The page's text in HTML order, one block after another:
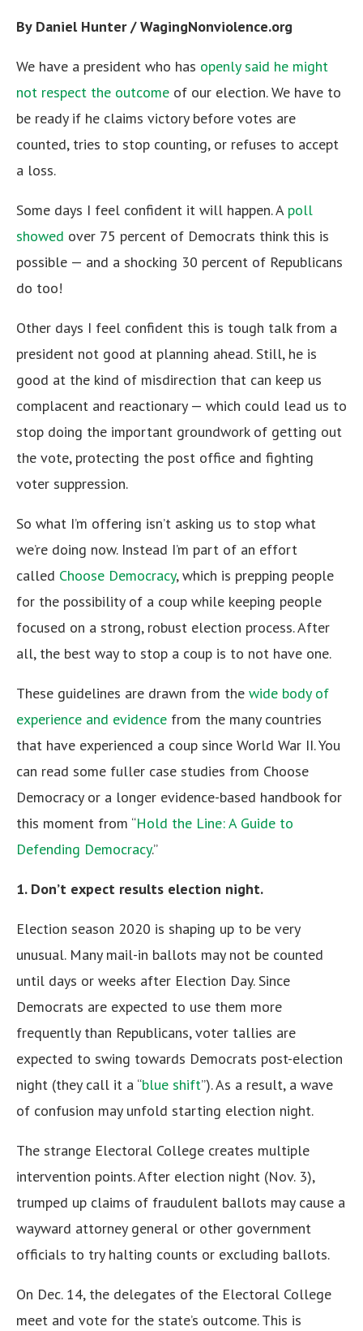
By Daniel Hunter / WagingNonviolence.org
We have a president who has openly said he might
not respect the outcome of our election. We have to
be ready if he claims victory before votes are
counted, tries to stop counting, or refuses to accept
a loss.
Some days I feel confident it will happen. A poll
showed over 75 percent of Democrats think this is
possible — and a shocking 30 percent of Republicans
do too!
Other days I feel confident this is tough talk from a
president not good at planning ahead. Still, he is
good at the kind of misdirection that can keep us
complacent and reactionary — which could lead us to
stop doing the important groundwork of getting out
the vote, protecting the post office and fighting
voter suppression.
So what I’m offering isn’t asking us to stop what
we’re doing now. Instead I’m part of an effort
called Choose Democracy, which is prepping people
for the possibility of a coup while keeping people
focused on a strong, robust election process. After
all, the best way to stop a coup is to not have one.
These guidelines are drawn from the wide body of
experience and evidence from the many countries
that have experienced a coup since World War II. You
can read some fuller case studies from Choose
Democracy or a longer evidence-based handbook for
this moment from “Hold the Line: A Guide to
Defending Democracy.”
1. Don’t expect results election night.
Election season 2020 is shaping up to be very
unusual. Many mail-in ballots may not be counted
until days or weeks after Election Day. Since
Democrats are expected to use them more
frequently than Republicans, voter tallies are
expected to swing towards Democrats post-election
night (they call it a “blue shift”). As a result, a wave
of confusion may unfold starting election night.
The strange Electoral College creates multiple
intervention points. After election night (Nov. 3),
trumped up claims of fraudulent ballots may cause a
wayward attorney general or other government
officials to try halting counts or excluding ballots.
On Dec. 14, the delegates of the Electoral College
meet and vote for the state’s outcome. This is